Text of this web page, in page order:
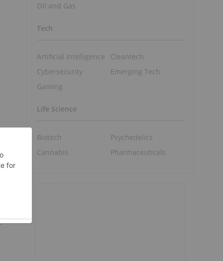
Oil and Gas
Tech
Artificial Intelligence
Cybersecurity
Gaming
Cleantech
Emerging Tech
Life Science
Biotech
Cannabis
Psychedelics
Pharmaceuticals